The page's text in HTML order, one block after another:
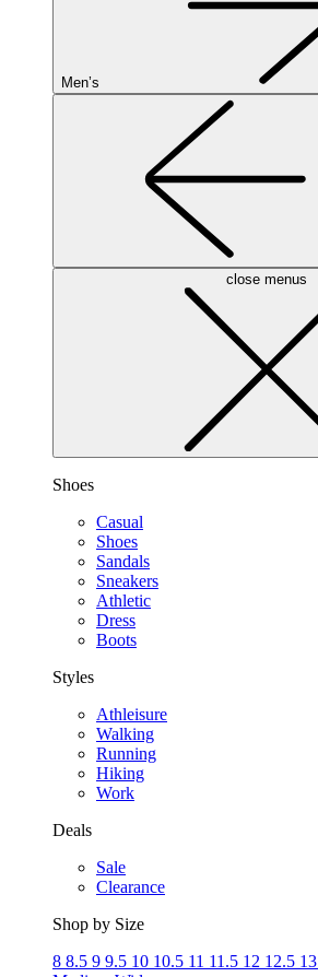
Men’s
close menus
Shoes
Casual
Shoes
Sandals
Sneakers
Athletic
Dress
Boots
Styles
Athleisure
Walking
Running
Hiking
Work
Deals
Sale
Clearance
Shop by Size
8 8.5 9 9.5 10 10.5 11 11.5 12 12.5 13